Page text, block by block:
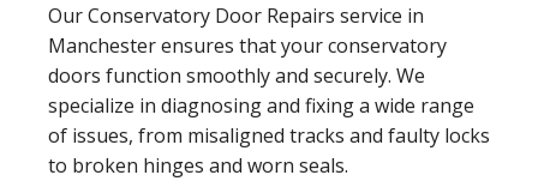
Our Conservatory Door Repairs service in
Manchester ensures that your conservatory
doors function smoothly and securely. We
specialize in diagnosing and fixing a wide range
of issues, from misaligned tracks and faulty locks
to broken hinges and worn seals.